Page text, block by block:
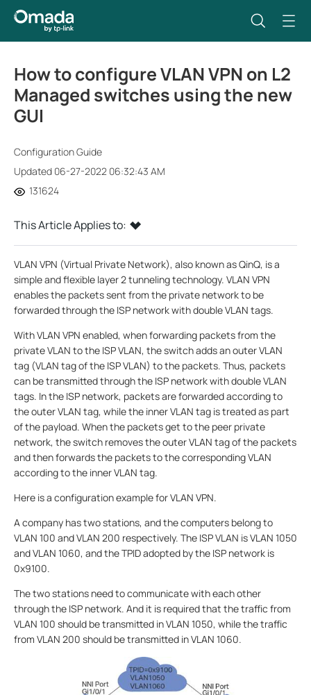
How to configure VLAN VPN on L2
Managed switches using the new
GUI
Configuration Guide
Updated 06-27-2022 06:32:43 AM
131624
This Article Applies to:
VLAN VPN (Virtual Private Network), also known as QinQ, is a
simple and flexible layer 2 tunneling technology. VLAN VPN
enables the packets sent from the private network to be
forwarded through the ISP network with double VLAN tags.
With VLAN VPN enabled, when forwarding packets from the
private VLAN to the ISP VLAN, the switch adds an outer VLAN
tag (VLAN tag of the ISP VLAN) to the packets. Thus, packets
can be transmitted through the ISP network with double VLAN
tags. In the ISP network, packets are forwarded according to
the outer VLAN tag, while the inner VLAN tag is treated as part
of the payload. When the packets get to the peer private
network, the switch removes the outer VLAN tag of the packets
and then forwards the packets to the corresponding VLAN
according to the inner VLAN tag.
Here is a configuration example for VLAN VPN.
A company has two stations, and the computers belong to
VLAN 100 and VLAN 200 respectively. The ISP VLAN is VLAN 1050
and VLAN 1060, and the TPID adopted by the ISP network is
0x9100.
The two stations need to communicate with each other
through the ISP network. And it is required that the traffic from
VLAN 100 should be transmitted in VLAN 1050, while the traffic
from VLAN 200 should be transmitted in VLAN 1060.